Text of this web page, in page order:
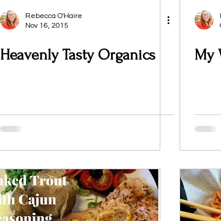
Rebecca O'Haire
Nov 16, 2015
Heavenly Tasty Organics My